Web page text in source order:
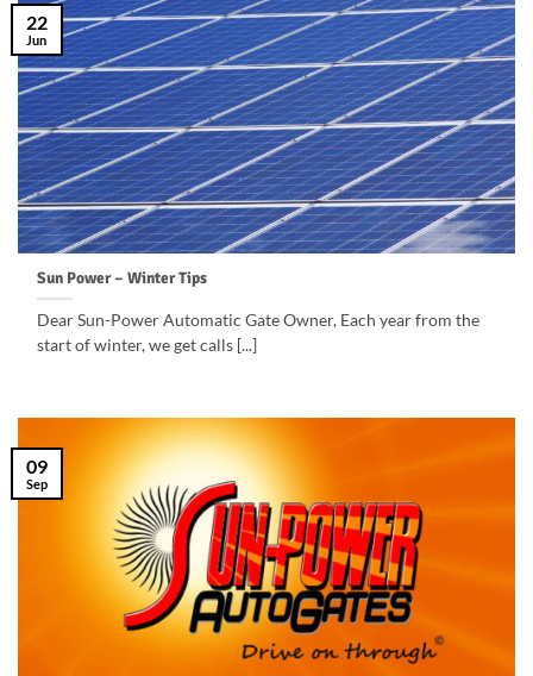
Sun Power – Winter Tips
Dear Sun-Power Automatic Gate Owner, Each year from the
start of winter, we get calls [...]
22
Jun
09
Sep